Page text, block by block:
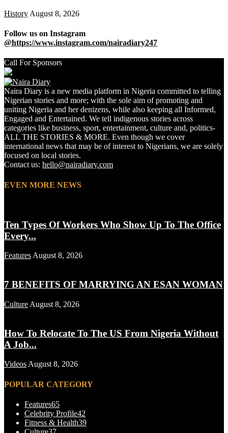
History August 8, 2026
Follow us on Instagram
@https://www.instagram.com/nairadiary247
Call For Sponsors
Naira Diary is a new media platform in Nigeria committed to telling
Nigerian stories and more; with the sole aim of promoting and
uniting Nigeria and her denizens, while also keeping all Informed,
Engaged and Entertained. We tell indigenous stories across
categories like business, sport, entertainment, culture and, politics-
ALL THE STORIES & MORE. Even though we cover
international news that may be of interest to Nigerians, we are solely
focused on local stories.
Contact us: hello@nairadiary.com
EVEN MORE NEWS
Ten Types Of Workers Who Show Up To The Office
Every...
FeaturesAugust 8, 2026
7 BENEFITS OF MARRYING AN ESAN WOMAN
Culture August 8, 2026
How To Relocate To The US From Nigeria Without
A Job...
Videos August 8, 2026
POPULAR CATEGORY
Features65
Celebrity Profile42
Fitness & Health39